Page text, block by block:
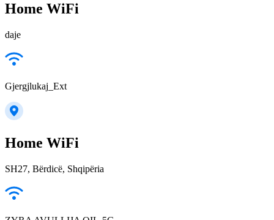
Home WiFi
daje
Gjergjlukaj_Ext
Home WiFi
SH27, Bërdicë, Shqipëria